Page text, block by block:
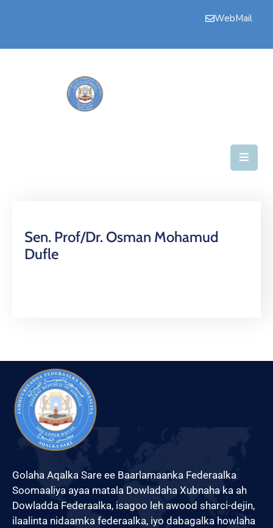
WebMail
Home
Sen. Prof/Dr. Osman Mohamud
Dufle
Golaha Aqalka Sare ee Baarlamaanka Federaalka
Soomaaliya ayaa matala Dowladaha Xubnaha ka ah
Dowladda Federaalka, isagoo leh awood sharci-dejin,
ilaalinta nidaamka federaalka, iyo dabagalka howlaha